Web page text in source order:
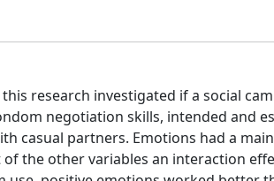
research investigated if a social
negotiation skills, intended and
casual partners. Emotions had a
the other variables an interaction